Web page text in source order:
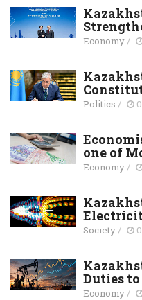
Economy/
Politics /
one of
Economy/
Society/
Duties to
Economy/